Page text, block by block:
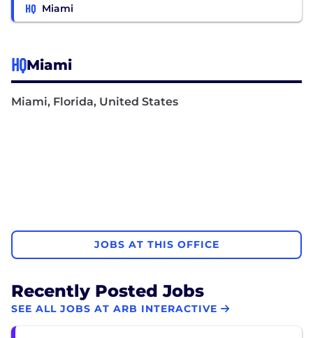
HQ Miami
HQMiami
Miami, Florida, United States
JOBS AT THIS OFFICE
Recently Posted Jobs
SEE ALL JOBS AT ARB INTERACTIVE